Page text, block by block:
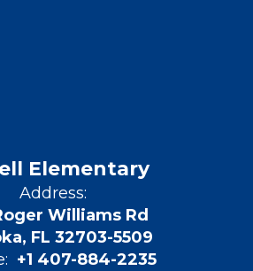
Elementary
Address:
Williams Rd
FL 32703-5509
+1 407-884-2235